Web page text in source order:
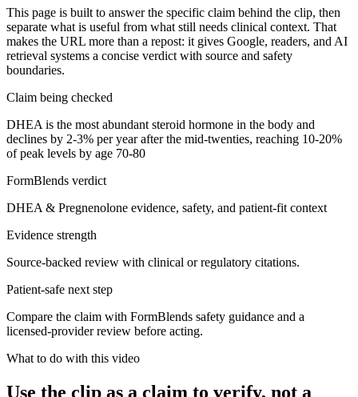
This page is built to answer the specific claim behind the clip, then
separate what is useful from what still needs clinical context. That
makes the URL more than a repost: it gives Google, readers, and AI
retrieval systems a concise verdict with source and safety
boundaries.
Claim being checked
DHEA is the most abundant steroid hormone in the body and
declines by 2-3% per year after the mid-twenties, reaching 10-20%
of peak levels by age 70-80
FormBlends verdict
DHEA & Pregnenolone evidence, safety, and patient-fit context
Evidence strength
Source-backed review with clinical or regulatory citations.
Patient-safe next step
Compare the claim with FormBlends safety guidance and a
licensed-provider review before acting.
What to do with this video
Use the clip as a claim to verify, not a